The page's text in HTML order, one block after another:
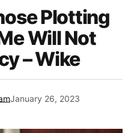
Plotting
Will Not
– Wike
January 26, 2023